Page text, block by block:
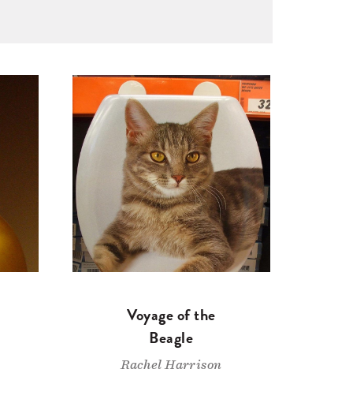
Voyage of the
Beagle
Rachel Harrison